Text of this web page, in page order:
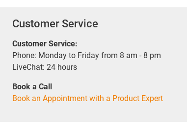
Customer Service
Customer Service:
Phone: Monday to Friday from 8 am - 8 pm
LiveChat: 24 hours
Book a Call
Book an Appointment with a Product Expert